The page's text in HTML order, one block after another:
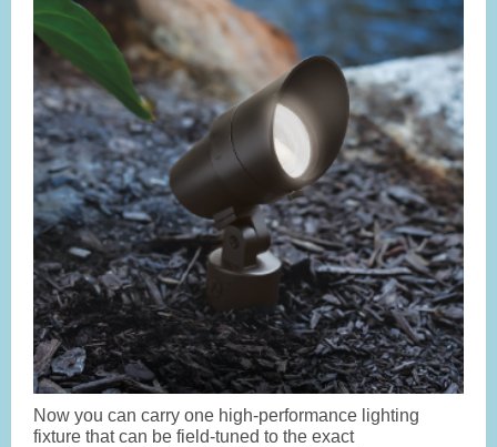
Now you can carry one high-performance lighting
fixture that can be field-tuned to the exact